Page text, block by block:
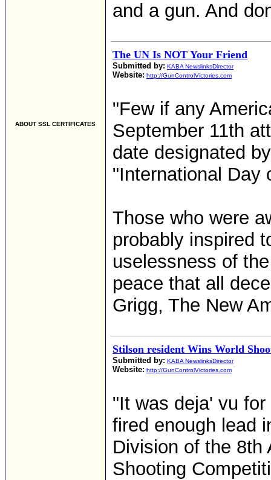
ABOUT SSL CERTIFICATES
and a gun. And
The UN Is NOT Your Friend
Submitted by: KABA NewslinksDirector
Website: http://GunControlVictories.com
"Few if any
September 11th
date designated
"International Day
Those who were
probably inspired
uselessness of
peace that all
Grigg, The New
Stilson resident Wins World
Submitted by: KABA NewslinksDirector
Website: http://GunControlVictories.com
"It was deja' vu
fired enough lead
Division of the 8th
Shooting